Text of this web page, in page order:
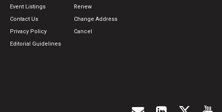
Event Listings
Contact Us
Privacy Policy
Editorial Guidelines
Renew
Change Address
Cancel